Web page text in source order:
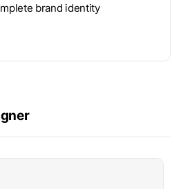
brand identity